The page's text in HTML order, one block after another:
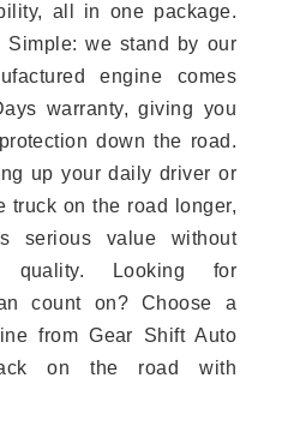
all in one package.
Simple: we stand by our
engine comes
warranty, giving you
down the road.
up your daily driver or
truck on the road longer,
serious value without
quality. Looking for
count on? Choose a
from Gear Shift Auto
on the road with